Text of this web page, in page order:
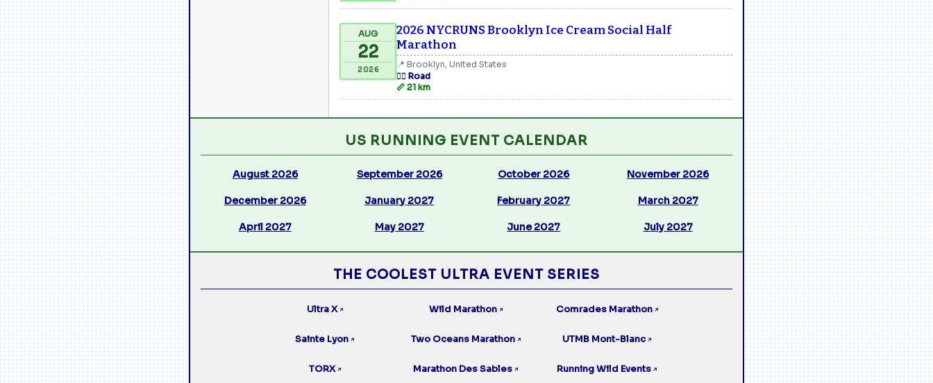
AUG
22
2026
2026 NYCRUNS Brooklyn Ice Cream Social Half
Marathon
📍 Brooklyn, United States
🏃‍♂️ Road
📏 21 km
US RUNNING EVENT CALENDAR
August 2026 September 2026 October 2026 November 2026
December 2026 January 2027 February 2027 March 2027
April 2027 May 2027 June 2027 July 2027
THE COOLEST ULTRA EVENT SERIES
Ultra X ↗ Wild Marathon ↗ Comrades Marathon ↗
Sainte Lyon ↗ Two Oceans Marathon ↗ UTMB Mont-Blanc ↗
TORX ↗ Marathon Des Sables ↗ Running Wild Events ↗